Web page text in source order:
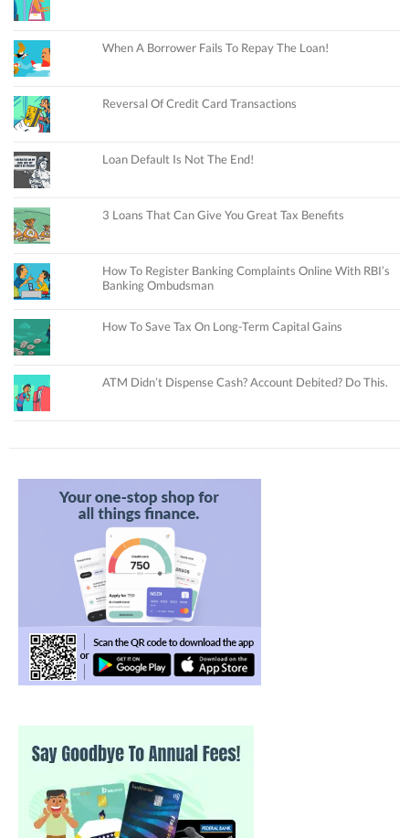
When A Borrower Fails To Repay The Loan!
Reversal Of Credit Card Transactions
Loan Default Is Not The End!
3 Loans That Can Give You Great Tax Benefits
How To Register Banking Complaints Online With RBI’s
Banking Ombudsman
How To Save Tax On Long-Term Capital Gains
ATM Didn’t Dispense Cash? Account Debited? Do This.